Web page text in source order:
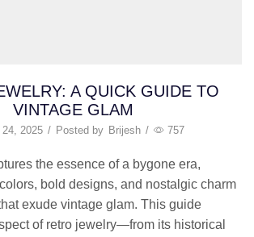
A QUICK GUIDE TO
VINTAGE GLAM
2025 / Posted by Brijesh / 757
the essence of a bygone era,
bold designs, and nostalgic charm
exude vintage glam. This guide
of retro jewelry—from its historical